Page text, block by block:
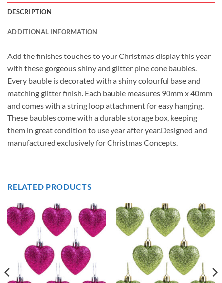
DESCRIPTION
ADDITIONAL INFORMATION
Add the finishes touches to your Christmas display this year
with these gorgeous shiny and glitter pine cone baubles.
Every bauble is decorated with a shiny colourful base and
matching glitter finish. Each bauble measures 90mm x 40mm
and comes with a string loop attachment for easy hanging.
These baubles come with a durable storage box, keeping
them in great condition to use year after year.Designed and
manufactured exclusively for Christmas Concepts.
RELATED PRODUCTS